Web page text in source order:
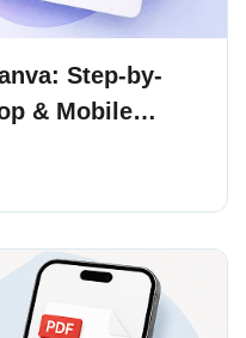
Step-by-
& Mobile